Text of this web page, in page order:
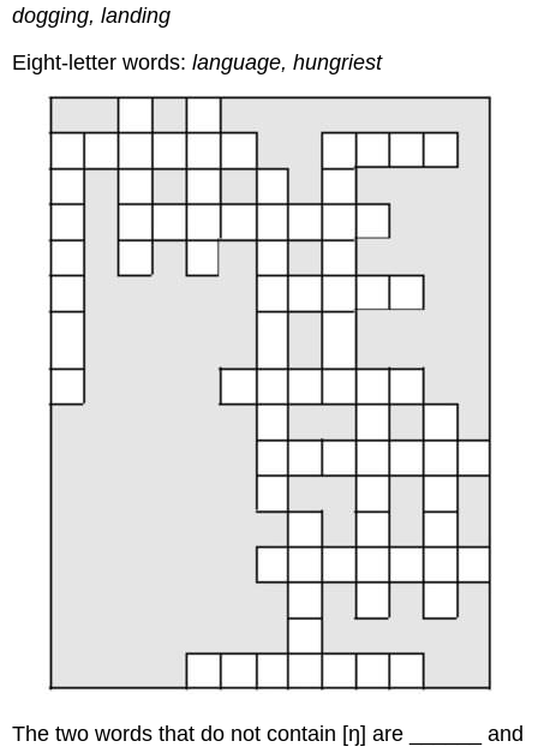
dogging, landing
Eight-letter words:language, hungriest
The two words that do not contain [ŋ] are ______ and